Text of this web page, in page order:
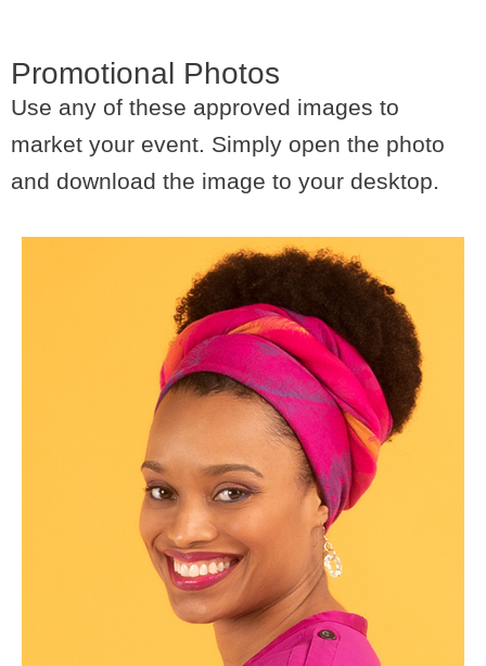
Promotional Photos
Use any of these approved images to
market your event. Simply open the photo
and download the image to your desktop.